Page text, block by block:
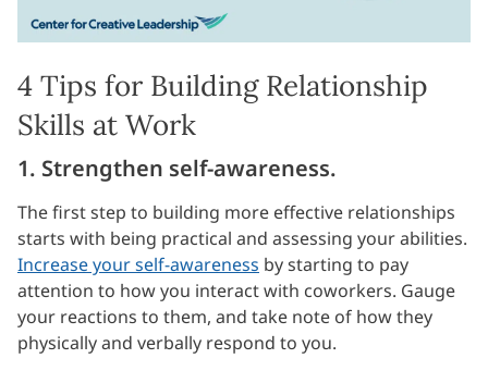
4 Tips for Building Relationship
Skills at Work
1. Strengthen self-awareness.
The first step to building more effective relationships
starts with being practical and assessing your abilities.
Increase your self-awareness by starting to pay
attention to how you interact with coworkers. Gauge
your reactions to them, and take note of how they
physically and verbally respond to you.